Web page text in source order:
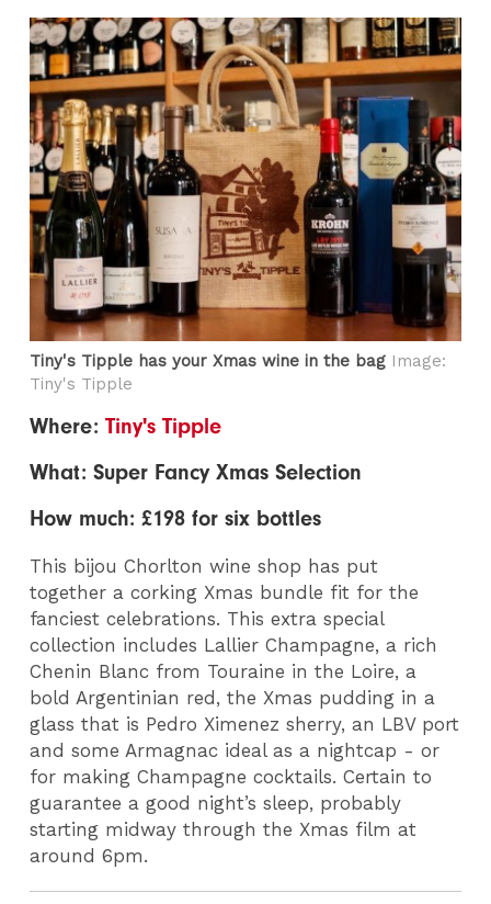
Tiny's Tipple has your Xmas wine in the bag Image:
Tiny's Tipple
Where:Tiny's Tipple
What: Super Fancy Xmas Selection
How much: £198 for six bottles
This bijou Chorlton wine shop has put
together a corking Xmas bundle fit for the
fanciest celebrations. This extra special
collection includes Lallier Champagne, a rich
Chenin Blanc from Touraine in the Loire, a
bold Argentinian red, the Xmas pudding in a
glass that is Pedro Ximenez sherry, an LBV port
and some Armagnac ideal as a nightcap - or
for making Champagne cocktails. Certain to
guarantee a good night’s sleep, probably
starting midway through the Xmas film at
around 6pm.